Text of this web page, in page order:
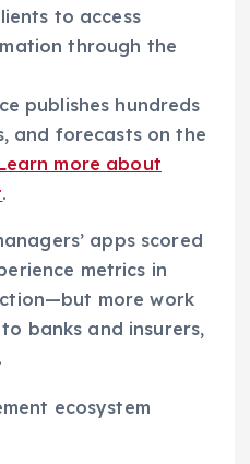
to access
through the
publishes hundreds
and forecasts on the
more about
.
apps scored
metrics in
more work
banks and insurers,